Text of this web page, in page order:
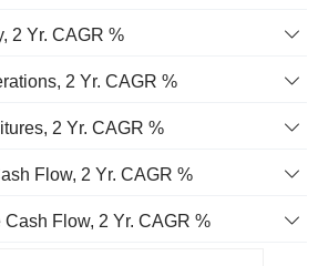
2 Yr. CAGR %
2 Yr. CAGR %
2 Yr. CAGR %
Flow, 2 Yr. CAGR %
Flow, 2 Yr. CAGR %